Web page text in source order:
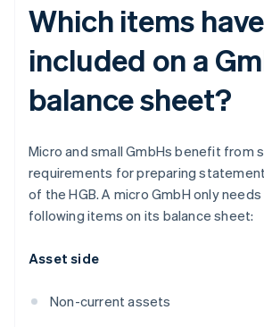
Which items
included on a
balance sheet?
Micro and small GmbHs benefit from
requirements for preparing
of the HGB. A micro GmbH only
following items on its balance sheet:
Asset side
Non-current assets